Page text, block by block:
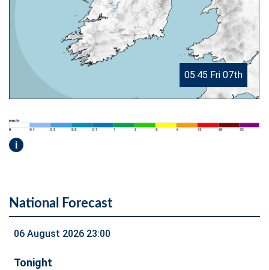
05.45 Fri 07th
i
National Forecast
06 August 2026 23:00
Tonight